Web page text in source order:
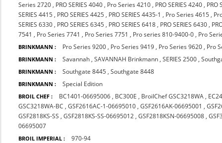
Series 2720 , PRO SERIES 4040 , Pro Series 4210 , PRO SERIES 4240 , PRO
SERIES 4415 , PRO SERIES 4425 , PRO SERIES 4435-1 , Pro Series 4615 ,
SERIES 6330 , PRO SERIES 6345 , PRO SERIES 6418 , PRO SERIES 6430 ,
7541 , Pro Series 7741 , Pro Series 7751 , Pro series 810-9400-0 , Pro
BRINKMANN : Pro Series 9200 , Pro Series 9419 , Pro Series 9620 , Pro
BRINKMANN : Savannah ,SAVANNAH Brinkmann ,SERIES 2500 ,
BRINKMANN : Southgate 8445 ,Southgate 8448
BRINKMANN : Special Edition
BROIL CHEF : BC1401-06695006 , BC300E , BroilChef GSC3218WA ,
GSC3218WA-BC ,GSF2616AC-1-06695010 ,GSF2616AK-06695001 ,
GSF2818KS-SS ,GSF2818KS-SS-06695012 ,GSF2818KSN-06695008 ,
06695007
BROIL IMPERIAL : 970-94